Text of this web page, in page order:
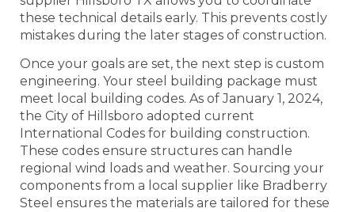
these technical details early. This prevents costly
mistakes during the later stages of construction.
Once your goals are set, the next step is custom
engineering. Your steel building package must
meet local building codes. As of January 1, 2024,
the City of Hillsboro adopted current
International Codes for building construction.
These codes ensure structures can handle
regional wind loads and weather. Sourcing your
components from a local supplier like Bradberry
Steel ensures the materials are tailored for these